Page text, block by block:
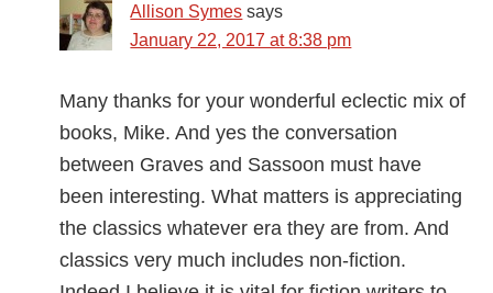
Allison Symes says
January 22, 2017 at 8:38 pm
Many thanks for your wonderful eclectic mix of
books, Mike. And yes the conversation
between Graves and Sassoon must have
been interesting. What matters is appreciating
the classics whatever era they are from. And
classics very much includes non-fiction.